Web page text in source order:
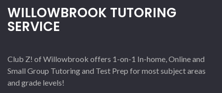
WILLOWBROOK TUTORING
SERVICE
Club Z! of Willowbrook offers 1-on-1 In-home, Online and
Small Group Tutoring and Test Prep for most subject areas
and grade levels!